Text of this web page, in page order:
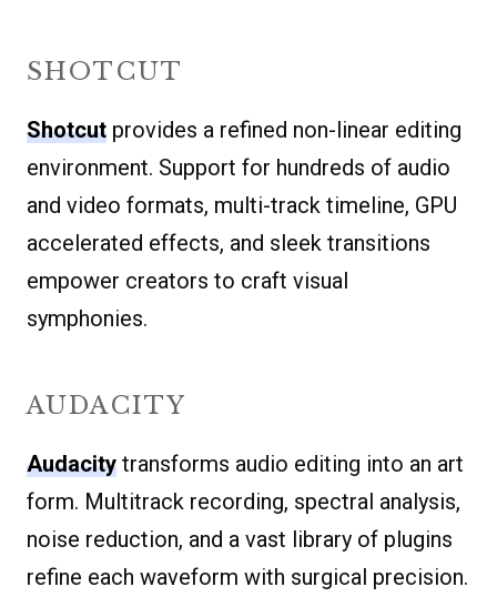
SHOTCUT
Shotcut provides a refined non-linear editing
environment. Support for hundreds of audio
and video formats, multi-track timeline, GPU
accelerated effects, and sleek transitions
empower creators to craft visual
symphonies.
AUDACITY
Audacity transforms audio editing into an art
form. Multitrack recording, spectral analysis,
noise reduction, and a vast library of plugins
refine each waveform with surgical precision.